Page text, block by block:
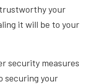
your
it will be to your
security measures
securing your